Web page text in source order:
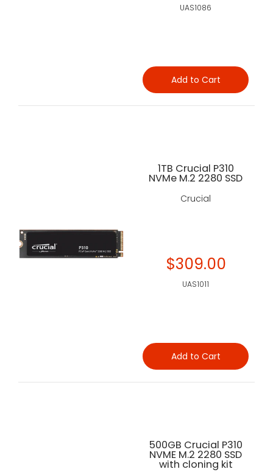
UAS1086
Add to Cart
1TB Crucial P310
NVMe M.2 2280 SSD
Crucial
$309.00
UAS1011
Add to Cart
500GB Crucial P310
NVME M.2 2280 SSD
with cloning kit